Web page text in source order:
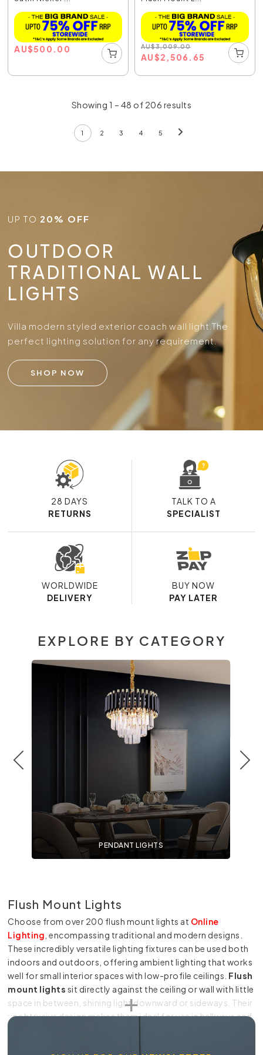
AU$500.00 AU$3,009.00
AU$2,506.65
Showing 1 – 48 of 206 results
1 2 3 4 5
UP TO 20% OFF
OUTDOOR
TRADITIONAL WALL
LIGHTS
Villa modern styled exterior coach wall light.The
perfect lighting solution for any requirement.
SHOP NOW
28 DAYS
RETURNS
TALK TO A
SPECIALIST
WORLDWIDE
DELIVERY
BUY NOW
PAY LATER
EXPLORE BY CATEGORY
PENDANT LIGHTS
Flush Mount Lights
Choose from over 200 flush mount lights at Online
Lighting , encompassing traditional and modern designs.
These incredibly versatile lighting fixtures can be used both
indoors and outdoors, offering ambient lighting that works
well for small interior spaces with low-profile ceilings. Flush
mount lights sit directly against the ceiling or wall with little
space in between, shining light downward or sideways. Their
unobtrusive design makes them ideal for use in hallways and